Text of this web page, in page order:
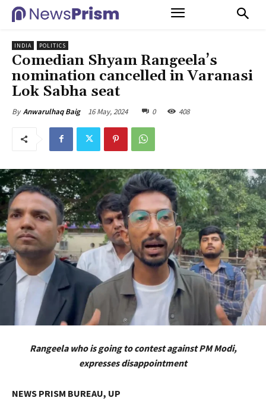
INDIA POLITICS
Comedian Shyam Rangeela’s
nomination cancelled in Varanasi
Lok Sabha seat
By Anwarulhaq Baig 16 May, 2024 0 408
Rangeela who is going to contest against PM Modi,
expresses disappointment
NEWS PRISM BUREAU, UP